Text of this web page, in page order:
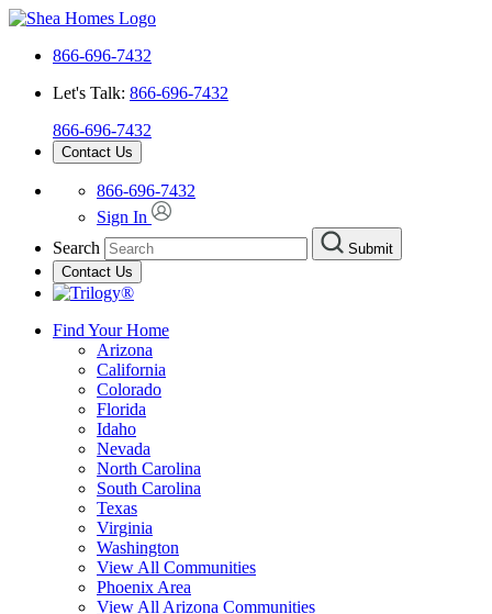
866-696-7432
Let's Talk: 866-696-7432
866-696-7432
Contact Us
866-696-7432
Sign In
Search
Submit
Contact Us
Find Your Home
Arizona
California
Colorado
Florida
Idaho
Nevada
North Carolina
South Carolina
Texas
Virginia
Washington
View All Communities
Phoenix Area
View All Arizona Communities